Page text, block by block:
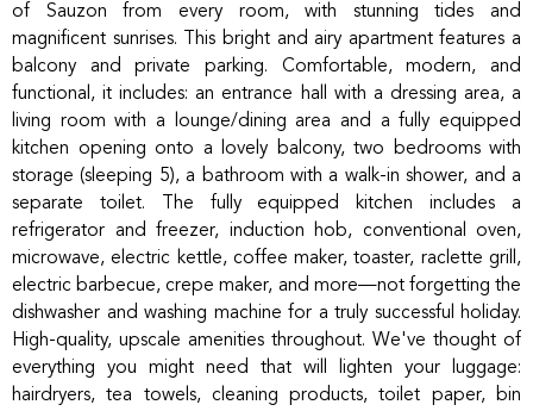
of Sauzon from every room, with stunning tides and
magnificent sunrises. This bright and airy apartment features a
balcony and private parking. Comfortable, modern, and
functional, it includes: an entrance hall with a dressing area, a
living room with a lounge/dining area and a fully equipped
kitchen opening onto a lovely balcony, two bedrooms with
storage (sleeping 5), a bathroom with a walk-in shower, and a
separate toilet. The fully equipped kitchen includes a
refrigerator and freezer, induction hob, conventional oven,
microwave, electric kettle, coffee maker, toaster, raclette grill,
electric barbecue, crepe maker, and more—not forgetting the
dishwasher and washing machine for a truly successful holiday.
High-quality, upscale amenities throughout. We've thought of
everything you might need that will lighten your luggage:
hairdryers, tea towels, cleaning products, toilet paper, bin